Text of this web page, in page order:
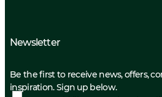
Newsletter
Be the first to receive news, offers,
inspiration. Sign up below.